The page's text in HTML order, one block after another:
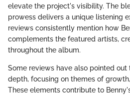
elevate the project's visibility. The
prowess delivers a unique listening
reviews consistently mention how
complements the featured artists,
throughout the album.
Some reviews have also pointed
depth, focusing on themes of
These elements contribute to